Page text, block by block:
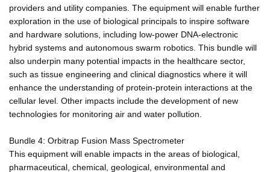
providers and utility companies. The equipment will enable further
exploration in the use of biological principals to inspire software
and hardware solutions, including low-power DNA-electronic
hybrid systems and autonomous swarm robotics. This bundle will
also underpin many potential impacts in the healthcare sector,
such as tissue engineering and clinical diagnostics where it will
enhance the understanding of protein-protein interactions at the
cellular level. Other impacts include the development of new
technologies for monitoring air and water pollution.
Bundle 4: Orbitrap Fusion Mass Spectrometer
This equipment will enable impacts in the areas of biological,
pharmaceutical, chemical, geological, environmental and